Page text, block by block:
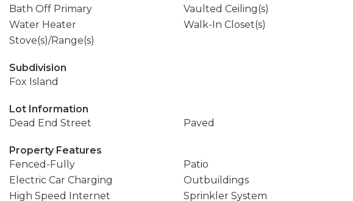
Bath Off Primary
Vaulted Ceiling(s)
Water Heater
Walk-In Closet(s)
Stove(s)/Range(s)
Subdivision
Fox Island
Lot Information
Dead End Street
Paved
Property Features
Fenced-Fully
Patio
Electric Car Charging
Outbuildings
High Speed Internet
Sprinkler System